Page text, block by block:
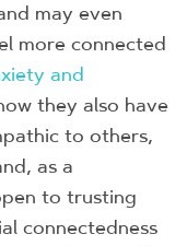
may even
more connected
and
they also have
to others,
as a
to trusting
connectedness